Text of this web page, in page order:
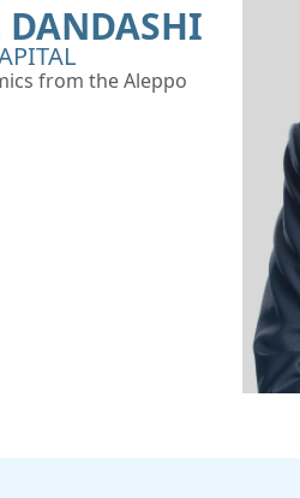
from the Aleppo